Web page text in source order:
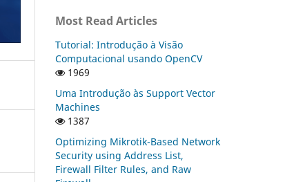
Most Read Articles
Tutorial: Introdução à Visão
Computacional usando OpenCV
1969
Uma Introdução às Support Vector
Machines
1387
Optimizing Mikrotik-Based Network
Security using Address List,
Firewall Filter Rules, and Raw